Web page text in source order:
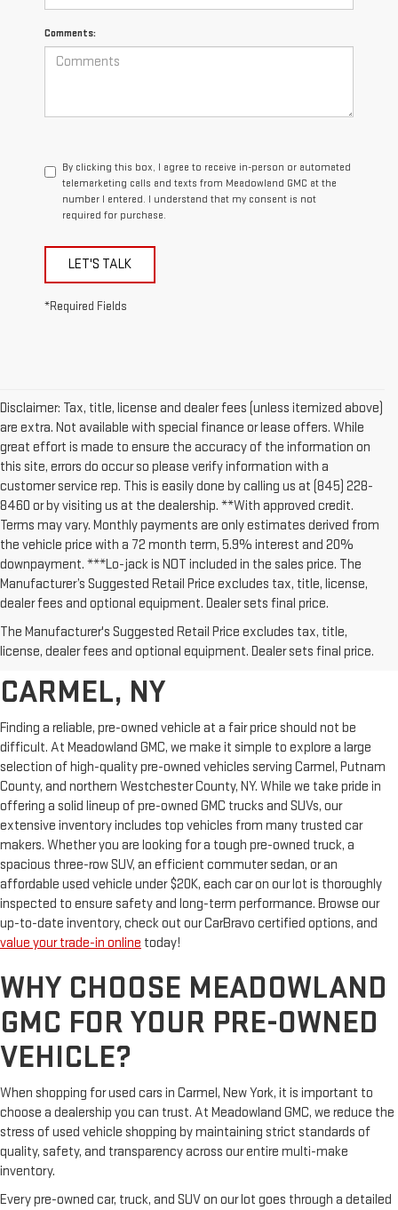
Comments:
By clicking this box, I agree to receive in-person or automated
telemarketing calls and texts from Meadowland GMC at the
number I entered. I understand that my consent is not
required for purchase.
LET'S TALK
*Required Fields
Disclaimer: Tax, title, license and dealer fees (unless itemized above)
are extra. Not available with special finance or lease offers. While
great effort is made to ensure the accuracy of the information on
this site, errors do occur so please verify information with a
customer service rep. This is easily done by calling us at (845) 228-
8460 or by visiting us at the dealership. **With approved credit.
Terms may vary. Monthly payments are only estimates derived from
the vehicle price with a 72 month term, 5.9% interest and 20%
downpayment. ***Lo-jack is NOT included in the sales price. The
Manufacturer’s Suggested Retail Price excludes tax, title, license,
dealer fees and optional equipment. Dealer sets final price.
The Manufacturer's Suggested Retail Price excludes tax, title,
license, dealer fees and optional equipment. Dealer sets final price.
AFFORDABLE USED CARS,
TRUCKS & SUVS FOR SALE IN
CARMEL, NY
Finding a reliable, pre-owned vehicle at a fair price should not be
difficult. At Meadowland GMC, we make it simple to explore a large
selection of high-quality pre-owned vehicles serving Carmel, Putnam
County, and northern Westchester County, NY. While we take pride in
offering a solid lineup of pre-owned GMC trucks and SUVs, our
extensive inventory includes top vehicles from many trusted car
makers. Whether you are looking for a tough pre-owned truck, a
spacious three-row SUV, an efficient commuter sedan, or an
affordable used vehicle under $20K, each car on our lot is thoroughly
inspected to ensure safety and long-term performance. Browse our
up-to-date inventory, check out our CarBravo certified options, and
value your trade-in online today!
WHY CHOOSE MEADOWLAND
GMC FOR YOUR PRE-OWNED
VEHICLE?
When shopping for used cars in Carmel, New York, it is important to
choose a dealership you can trust. At Meadowland GMC, we reduce the
stress of used vehicle shopping by maintaining strict standards of
quality, safety, and transparency across our entire multi-make
inventory.
Every pre-owned car, truck, and SUV on our lot goes through a detailed